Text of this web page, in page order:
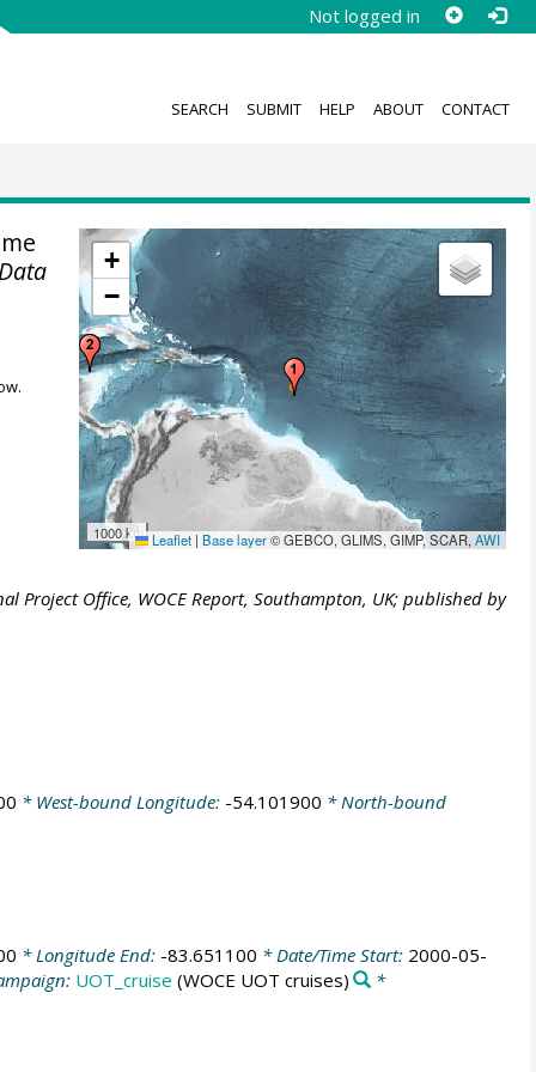
Not logged in
SEARCH SUBMIT HELP ABOUT CONTACT
+
−
1000 km Leaflet | Base layer© GEBCO, GLIMS, GIMP, SCAR,AWI
Project Office, WOCE Report, Southampton, UK; published by
* West-bound Longitude: -54.101900 * North-bound
* Longitude End: -83.651100 * Date/Time Start: 2000-05-
UOT_cruise (WOCE UOT cruises) *